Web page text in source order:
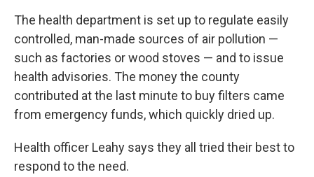
The health department is set up to regulate easily
controlled, man-made sources of air pollution —
such as factories or wood stoves — and to issue
health advisories. The money the county
contributed at the last minute to buy filters came
from emergency funds, which quickly dried up.
Health officer Leahy says they all tried their best to
respond to the need.